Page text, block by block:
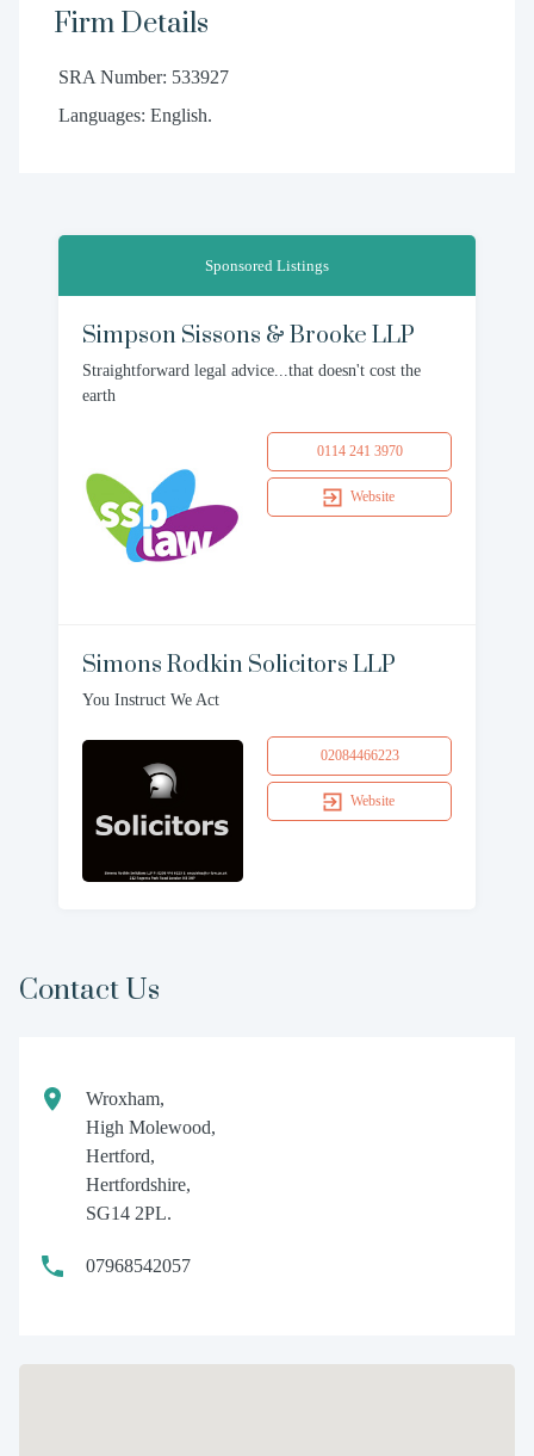
Firm Details
SRA Number: 533927
Languages: English.
Sponsored Listings
Simpson Sissons & Brooke LLP
Straightforward legal advice...that doesn't cost the
earth
0114 241 3970
Website
Simons Rodkin Solicitors LLP
You Instruct We Act
02084466223
Website
Contact Us
Wroxham,
High Molewood,
Hertford,
Hertfordshire,
SG14 2PL.
07968542057